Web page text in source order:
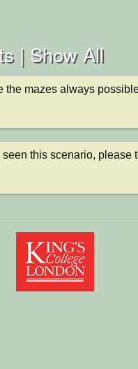
| Show All
the mazes always
seen this scenario, please